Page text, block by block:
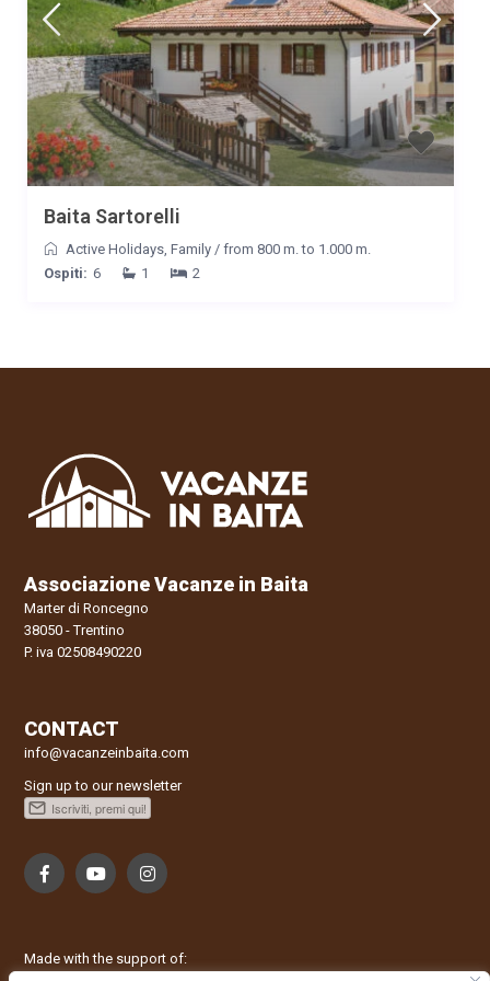
casa già pensavamo a quando saremo potuti tornare in questo
posto meraviglioso. Grazie ancora e a presto! Vilma, Tommaso,
Petra e Quarz.
Data
20/05/2022
Nome
Wilma Busolo
Valutazione
Commento
Il nostro cane non voleva più salire in macchina sicuramente
anche lui ha gradito la vacanza. Si era seduto sulla stradina e ci
Data
consiglio di andare all’Aquila Nera, dove ci siamo trovati
benissimo e serviti con grande cordialità! Dobbiamo
riconoscere che non sono state tradite le aspettative, ciò che è
presentato alla prenotazione è stato riscontrato. Complimenti!!
famiglia. Claudia, Bella, Thor, Rafael, Claudio
Data
09/01/2022
posto incantato! Speriamo di rivederci al più presto! Che questo
possa essere per tutti un bellissimo anno! Grazie ancora,
Enrica, Michela, Denis, Kevin e Anna
Data
Commento
benissimo e speriamo di ritornare presto! Carlotta, Matilde e
Baita Sartorelli
Active Holidays, Family / from 800 m. to 1.000 m.
Ospiti: 6 1 2
Associazione Vacanze in Baita
Marter di Roncegno
38050 - Trentino
P. iva 02508490220
CONTACT
info@vacanzeinbaita.com
Sign up to our newsletter
Made with the support of: